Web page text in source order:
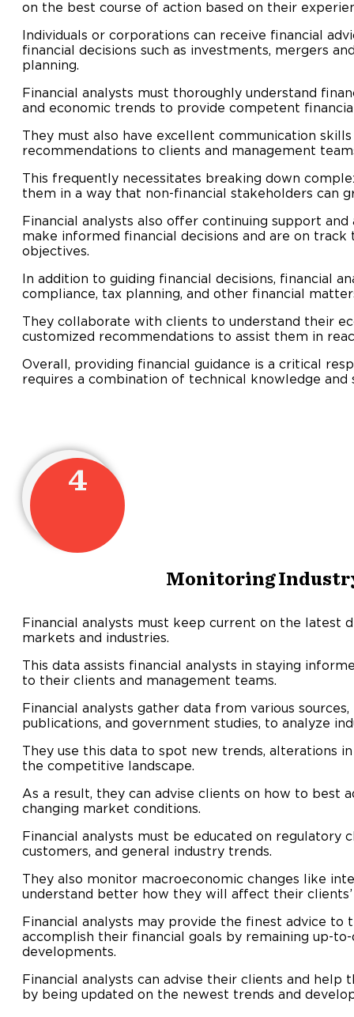
on the best course of action based on their
Individuals or corporations can receive financial
financial decisions such as investments, mergers
planning.
Financial analysts must thoroughly understand
and economic trends to provide competent
They must also have excellent communication
recommendations to clients and management
This frequently necessitates breaking down
them in a way that non-financial stakeholders can
Financial analysts also offer continuing support
make informed financial decisions and are on
objectives.
In addition to guiding financial decisions, financial
compliance, tax planning, and other financial
They collaborate with clients to understand their
customized recommendations to assist them in
Overall, providing financial guidance is a critical
requires a combination of technical knowledge
4
Monitoring
Financial analysts must keep current on the latest
markets and industries.
This data assists financial analysts in staying
to their clients and management teams.
Financial analysts gather data from various
publications, and government studies, to analyze
They use this data to spot new trends, alterations
the competitive landscape.
As a result, they can advise clients on how to best
changing market conditions.
Financial analysts must be educated on regulatory
customers, and general industry trends.
They also monitor macroeconomic changes like
understand better how they will affect their
Financial analysts may provide the finest advice to
accomplish their financial goals by remaining up-
developments.
Financial analysts can advise their clients and help
by being updated on the newest trends and